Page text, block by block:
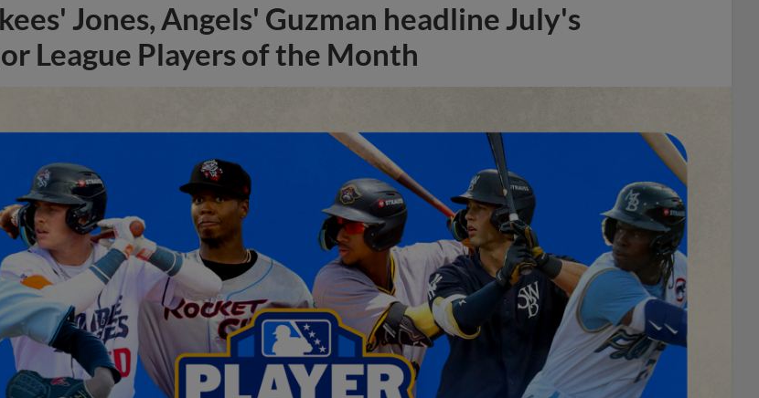
Jones, Angels' Guzman headline July's
League Players of the Month